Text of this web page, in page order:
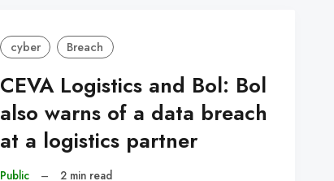
cyber Breach
CEVA Logistics and Bol: Bol
also warns of a data breach
at a logistics partner
Public – 2 min read